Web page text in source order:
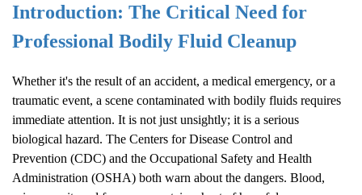
Introduction: The Critical Need for
Professional Bodily Fluid Cleanup
Whether it's the result of an accident, a medical emergency, or a
traumatic event, a scene contaminated with bodily fluids requires
immediate attention. It is not just unsightly; it is a serious
biological hazard. The Centers for Disease Control and
Prevention (CDC) and the Occupational Safety and Health
Administration (OSHA) both warn about the dangers. Blood,